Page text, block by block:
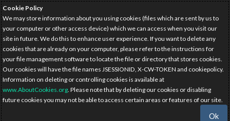
Cookie Policy
We may store information about you using cookies (files which are sent by us to
your computer or other access device) which we can access when you visit our
site in future. We do this to enhance user experience. If you want to delete any
cookies that are already on your computer, please refer to the instructions for
your file management software to locate the file or directory that stores cookies.
Our cookies will have the file names JSESSIONID, X-CW-TOKEN and cookiepolicy.
Information on deleting or controlling cookies is available at
www.AboutCookies.org. Please note that by deleting our cookies or disabling
future cookies you may not be able to access certain areas or features of our site.
Ok